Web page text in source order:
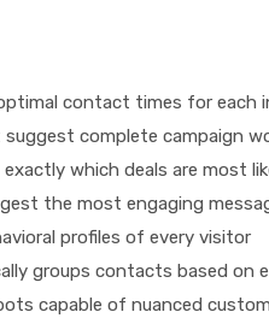
contact times for each
complete campaign
which deals are most
the most engaging
profiles of every visitor
groups contacts based on
capable of nuanced